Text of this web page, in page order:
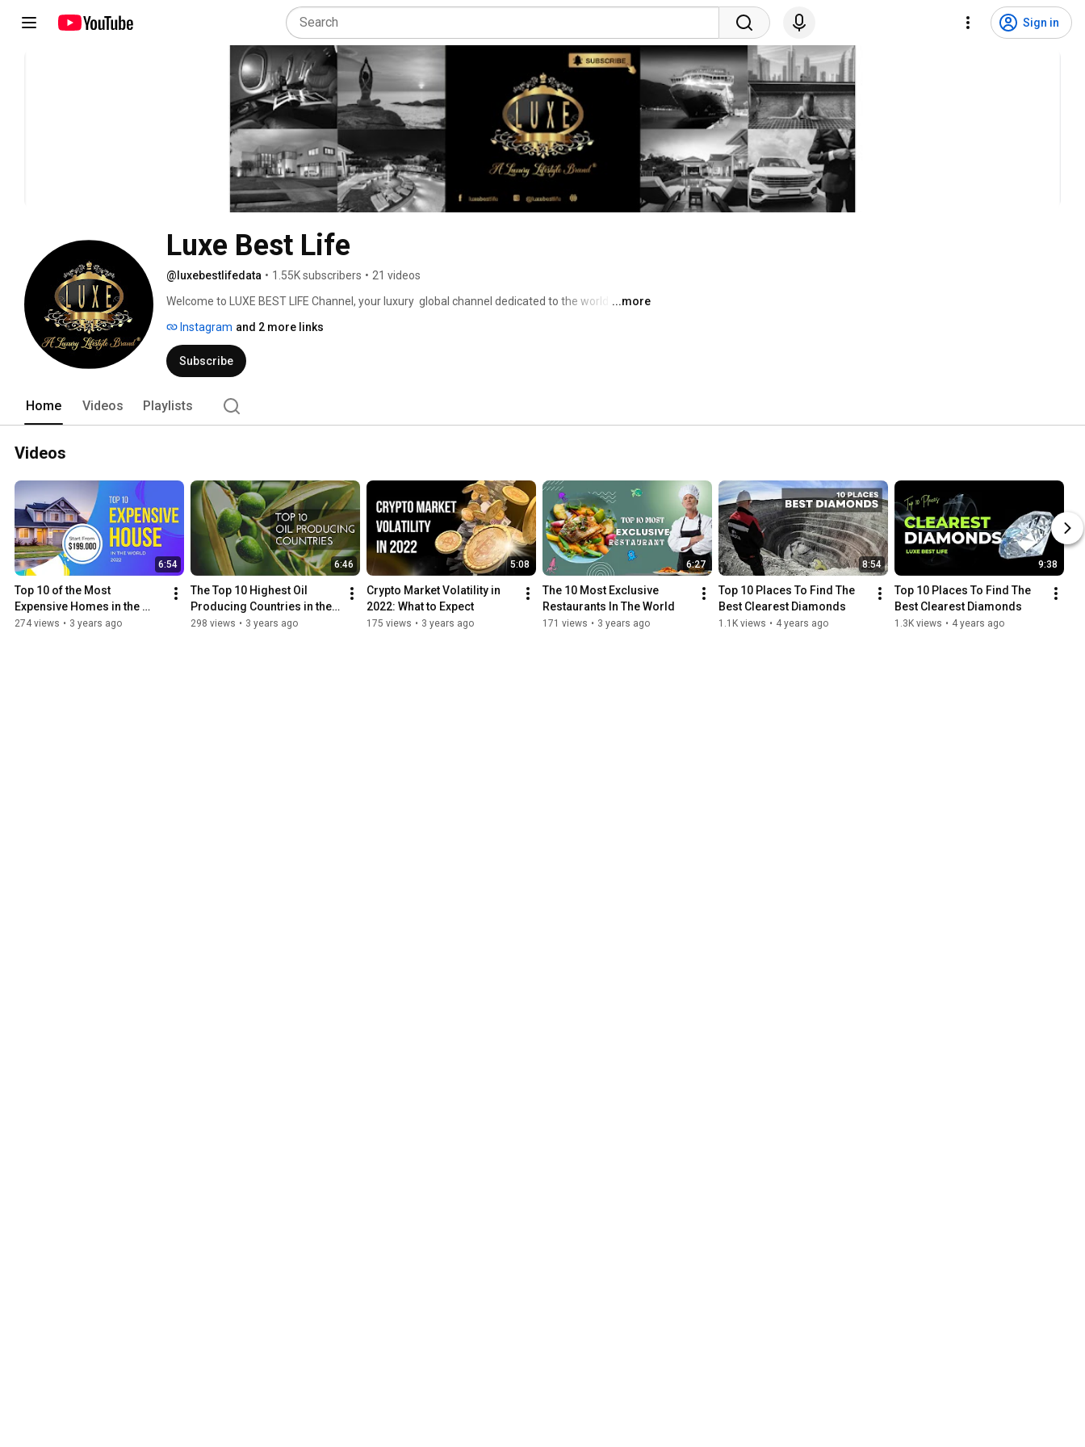
Sign in
Luxe Best Life
@luxebestlifedata • 1.55K subscribers • 21 videos
Welcome to LUXE BEST LIFE Channel, your luxury  global channel dedicated to the world of
supercars, mansions, yachts, performance boats,  top travel destinations, landscapes, islands,
countries, diamonds, gold, commodities, hotels, villas, unique facts, cultures, wealth
affirmations, and many more. Join us on our exceptional journey of the world of Luxury, so we
...more
Instagram and 2 more links
Subscribe
Home Videos Playlists
Videos
6:54
Top 10 of the Most
Expensive Homes in the
World
274 views • 3 years ago
6:46
The Top 10 Highest Oil
Producing Countries in the
World
298 views • 3 years ago
5:08
Crypto Market Volatility in
2022: What to Expect
175 views • 3 years ago
6:27
The 10 Most Exclusive
Restaurants In The World
171 views • 3 years ago
8:54
Top 10 Places To Find The
Best Clearest Diamonds
1.1K views • 4 years ago
9:38
Top 10 Places To Find The
Best Clearest Diamonds
1.3K views • 4 years ago